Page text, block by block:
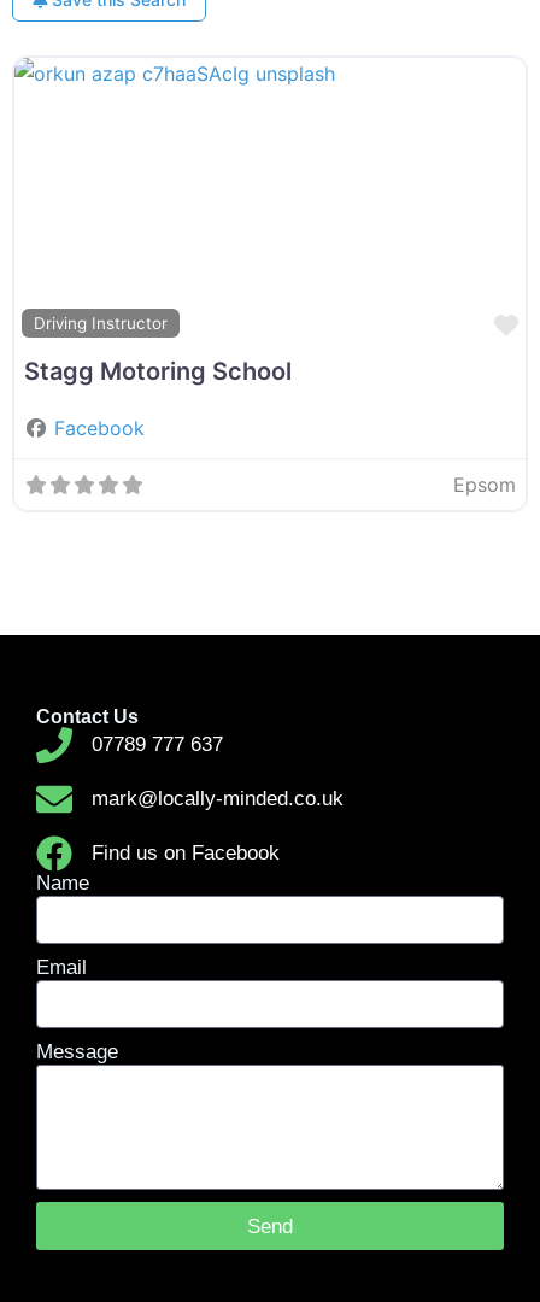
Driving Instructor
Stagg Motoring School
Facebook
Epsom
Contact Us
07789 777 637
mark@locally-minded.co.uk
Find us on Facebook
Name
Email
Message
Send